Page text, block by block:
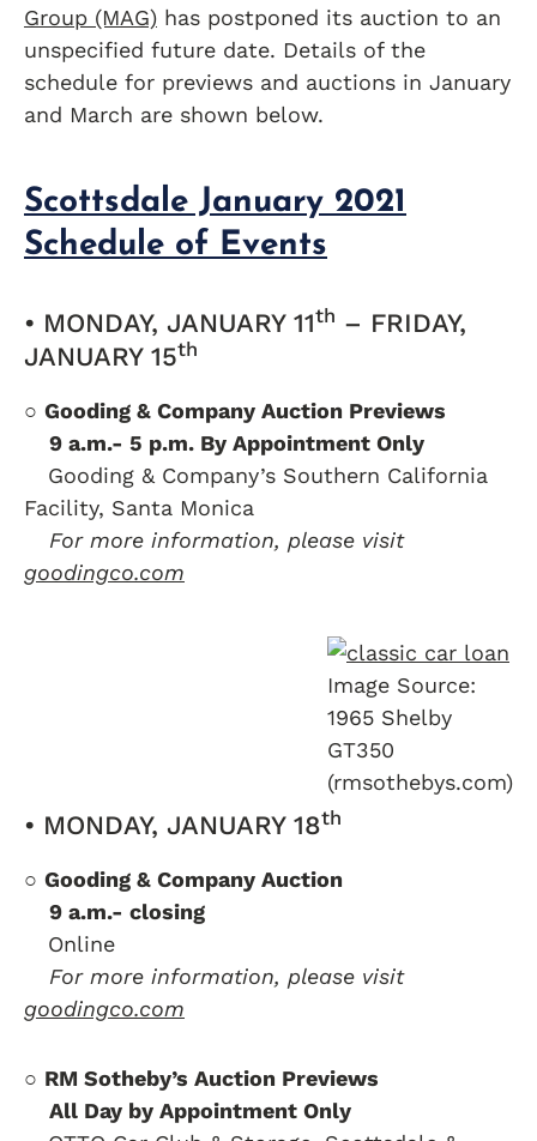
Group (MAG) has postponed its auction to an
unspecified future date. Details of the
schedule for previews and auctions in January
and March are shown below.
Scottsdale January 2021
Schedule of Events
• MONDAY, JANUARY 11th – FRIDAY,
JANUARY 15th
○ Gooding & Company Auction Previews
9 a.m.- 5 p.m. By Appointment Only
Gooding & Company’s Southern California
Facility, Santa Monica
For more information, please visit
goodingco.com
Image Source:
1965 Shelby
GT350
(rmsothebys.com)
• MONDAY, JANUARY 18th
○ Gooding & Company Auction
9 a.m.- closing
Online
For more information, please visit
goodingco.com
○ RM Sotheby’s Auction Previews
All Day by Appointment Only